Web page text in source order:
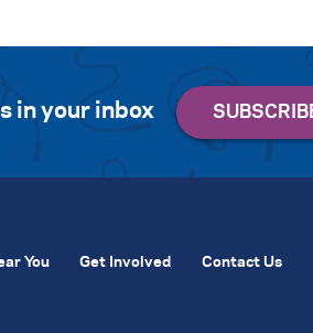
in your inbox
You Get Involved Contact Us